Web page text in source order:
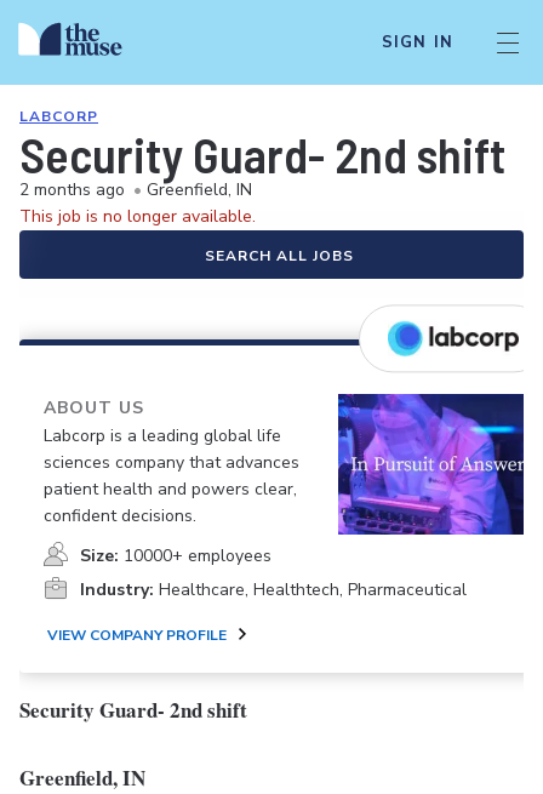
SIGN IN
LABCORP
Security Guard- 2nd shift
2 months ago • Greenfield, IN
This job is no longer available.
SEARCH ALL JOBS
ABOUT US
Labcorp is a leading global life
sciences company that advances
patient health and powers clear,
confident decisions.
Size: 10000+ employees
Industry: Healthcare, Healthtech, Pharmaceutical
VIEW COMPANY PROFILE
Security Guard- 2nd shift
Greenfield, IN